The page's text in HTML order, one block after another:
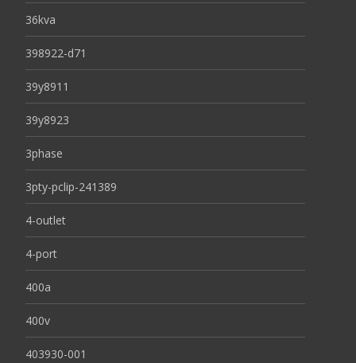
36kva
398922-d71
39y8911
39y8923
3phase
3pty-pclip-241389
4-outlet
4-port
400a
400v
403930-001